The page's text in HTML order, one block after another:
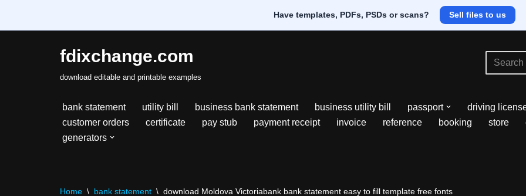
Have templates, PDFs, PSDs or scans? Sell files to us
fdixchange.com
download editable and printable examples
bank statement utility bill business bank statement business utility bill passport
driving
customer orders
certificate pay stub payment receipt invoice reference booking store
generators
Home \ bank statement \ download Moldova Victoriabank bank statement easy to fill template free fonts